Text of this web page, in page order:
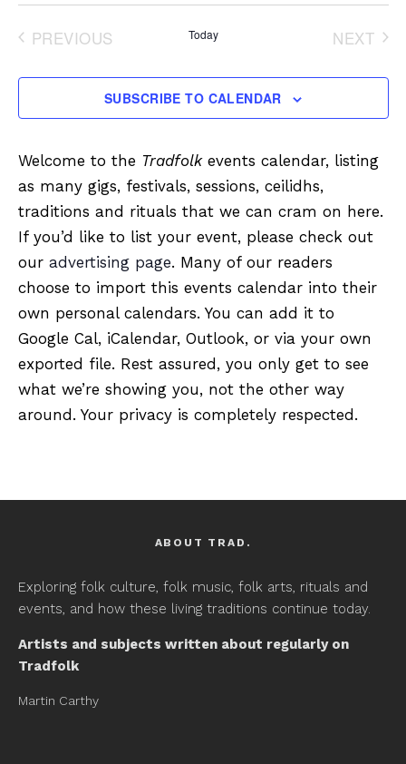
PREVIOUS
Today
NEXT
SUBSCRIBE TO CALENDAR
Welcome to the Tradfolkevents calendar, listing
as many gigs, festivals, sessions, ceilidhs,
traditions and rituals that we can cram on here.
If you’d like to list your event, please check out
our advertising page. Many of our readers
choose to import this events calendar into their
own personal calendars. You can add it to
Google Cal, iCalendar, Outlook, or via your own
exported file. Rest assured, you only get to see
what we’re showing you, not the other way
around. Your privacy is completely respected.
ABOUT TRAD.
Exploring folk culture, folk music, folk arts, rituals and
events, and how these living traditions continue today.
Artists and subjects written about regularly on
Tradfolk
Martin Carthy